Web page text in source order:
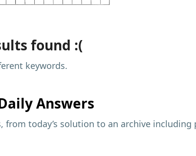
found :(
keywords.
Answers
from today’s solution to an archive including